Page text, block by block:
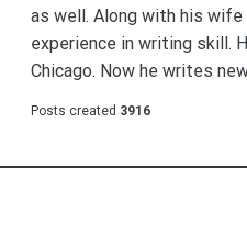
as well. Along with his
experience in writing skill.
Chicago. Now he writes
Posts created 3916